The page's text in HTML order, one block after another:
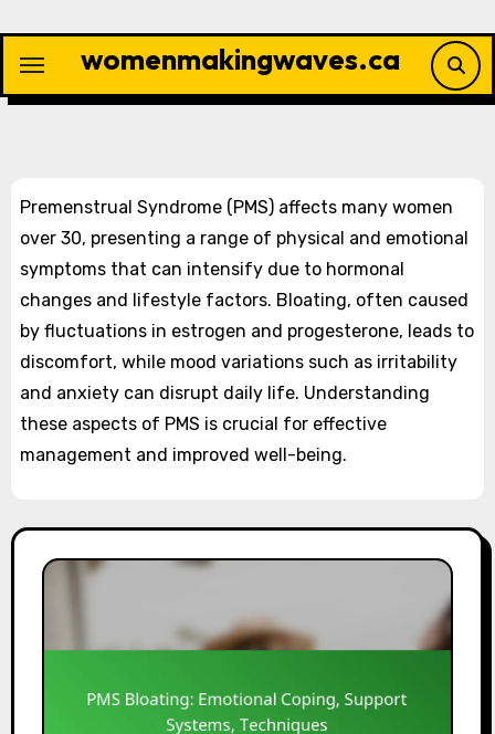
content
womenmakingwaves.ca
Premenstrual Syndrome (PMS) affects many women
over 30, presenting a range of physical and emotional
symptoms that can intensify due to hormonal
changes and lifestyle factors. Bloating, often caused
by fluctuations in estrogen and progesterone, leads to
discomfort, while mood variations such as irritability
and anxiety can disrupt daily life. Understanding
these aspects of PMS is crucial for effective
management and improved well-being.